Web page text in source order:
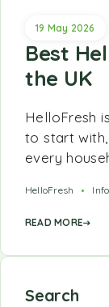
19 May 2026
Best
the UK
HelloFresh
to start
every
HelloFresh
READ MORE
Search